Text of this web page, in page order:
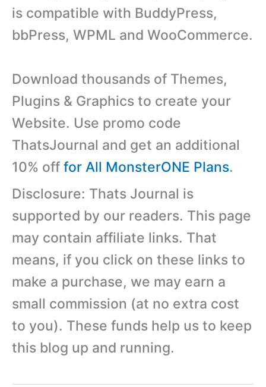
is compatible with BuddyPress,
bbPress, WPML and WooCommerce.
Download thousands of Themes,
Plugins & Graphics to create your
Website. Use promo code
ThatsJournal and get an additional
10% off for All MonsterONE Plans.
Disclosure: Thats Journal is
supported by our readers. This page
may contain affiliate links. That
means, if you click on these links to
make a purchase, we may earn a
small commission (at no extra cost
to you). These funds help us to keep
this blog up and running.